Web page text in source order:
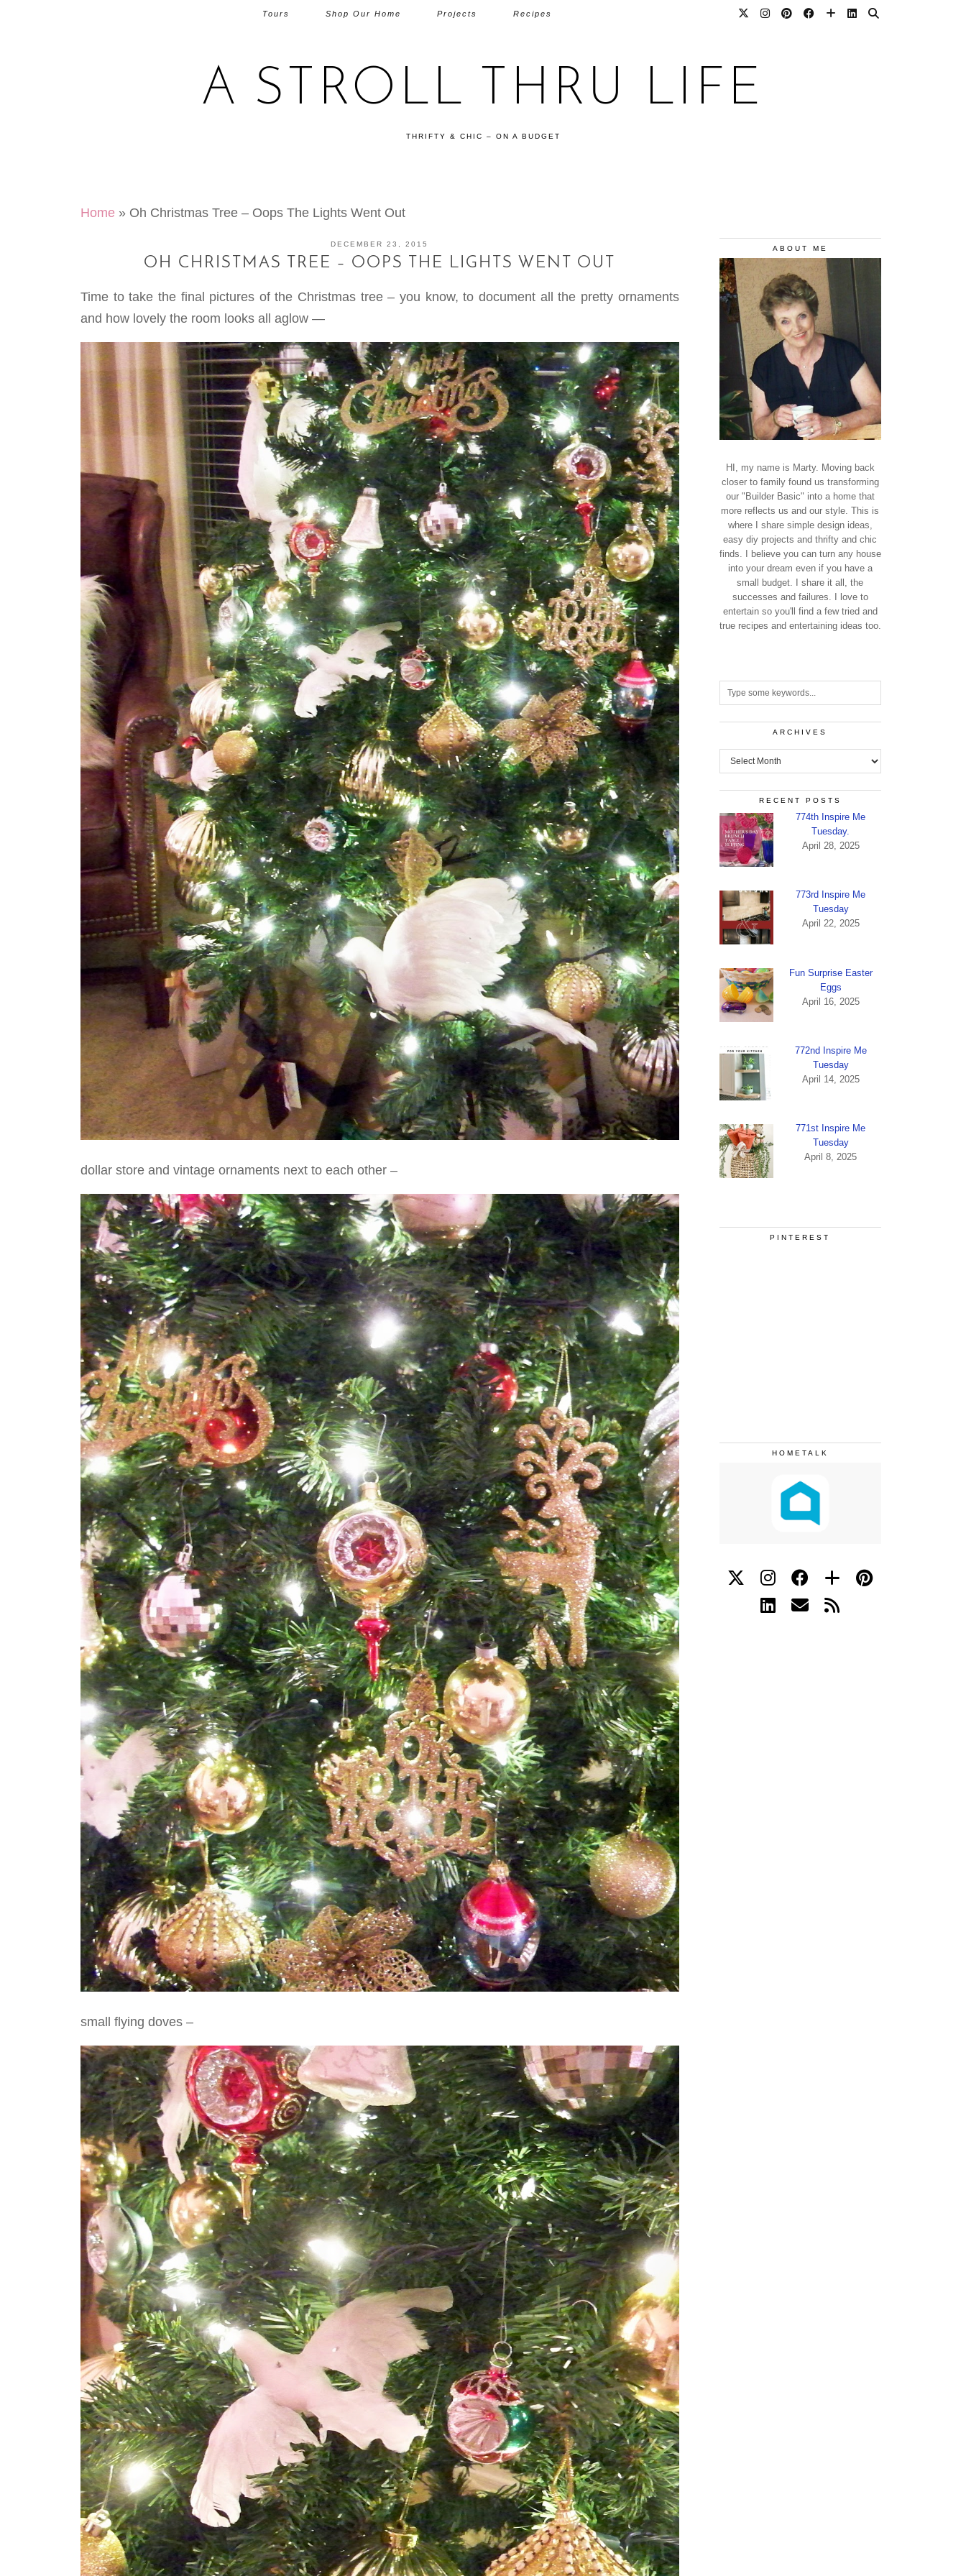
A STROLL THRU LIFE
THRIFTY & CHIC – ON A BUDGET
Tours Shop Our Home Projects Recipes
Home » Oh Christmas Tree – Oops The Lights Went Out
DECEMBER 23, 2015
OH CHRISTMAS TREE – OOPS THE LIGHTS WENT OUT
Time to take the final pictures of the Christmas tree – you know, to document all the pretty ornaments
and how lovely the room looks all aglow —
dollar store and vintage ornaments next to each other –
small flying doves –
ABOUT ME
HI, my name is Marty. Moving back
closer to family found us transforming
our "Builder Basic" into a home that
more reflects us and our style. This is
where I share simple design ideas,
easy diy projects and thrifty and chic
finds. I believe you can turn any house
into your dream even if you have a
small budget. I share it all, the
successes and failures. I love to
entertain so you'll find a few tried and
true recipes and entertaining ideas too.
ARCHIVES
Archives
RECENT POSTS
774th Inspire Me
Tuesday.
April 28, 2025
773rd Inspire Me
Tuesday
April 22, 2025
Fun Surprise Easter
Eggs
April 16, 2025
772nd Inspire Me
Tuesday
April 14, 2025
771st Inspire Me
Tuesday
April 8, 2025
PINTEREST
HOMETALK